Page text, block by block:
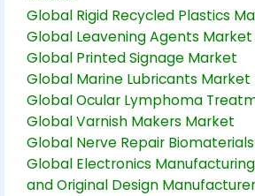
Global Rigid Recycled Plastics
Global Leavening Agents Market
Global Printed Signage Market
Global Marine Lubricants Market
Global Ocular Lymphoma
Global Varnish Makers Market
Global Nerve Repair
Global Electronics
and Original Design